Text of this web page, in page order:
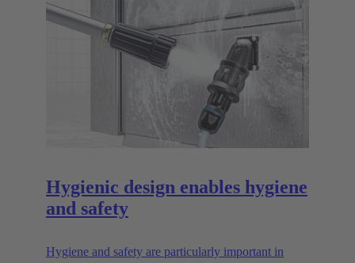
Hygienic design enables hygiene
and safety
Hygiene and safety are particularly important in